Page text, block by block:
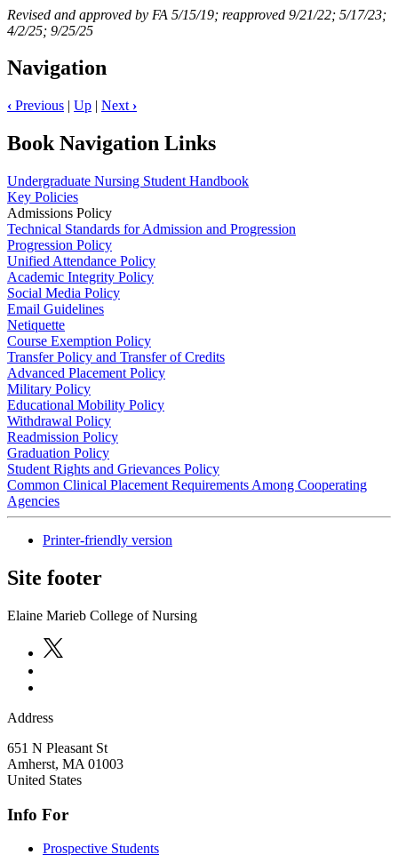
Revised and approved by FA 5/15/19; reapproved 9/21/22; 5/17/23;
4/2/25; 9/25/25
Navigation
‹ Previous | Up | Next ›
Book Navigation Links
Undergraduate Nursing Student Handbook
Key Policies
Admissions Policy
Technical Standards for Admission and Progression
Progression Policy
Unified Attendance Policy
Academic Integrity Policy
Social Media Policy
Email Guidelines
Netiquette
Course Exemption Policy
Transfer Policy and Transfer of Credits
Advanced Placement Policy
Military Policy
Educational Mobility Policy
Withdrawal Policy
Readmission Policy
Graduation Policy
Student Rights and Grievances Policy
Common Clinical Placement Requirements Among Cooperating
Agencies
Printer-friendly version
Site footer
Elaine Marieb College of Nursing
Address
651 N Pleasant St
Amherst, MA 01003
United States
Info For
Prospective Students